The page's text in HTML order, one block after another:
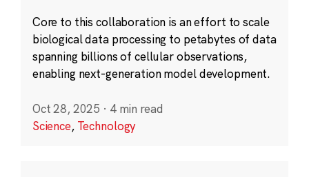
Core to this collaboration is an effort to scale
biological data processing to petabytes of data
spanning billions of cellular observations,
enabling next-generation model development.
Oct 28, 2025 · 4 min read
Science, Technology